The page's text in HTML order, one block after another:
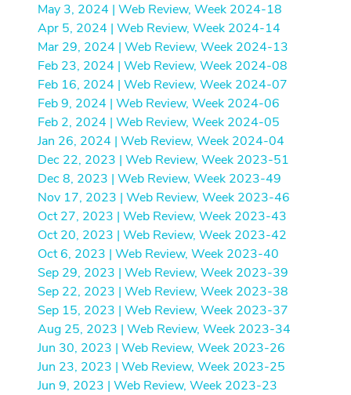
May 3, 2024 | Web Review, Week 2024-18
Apr 5, 2024 | Web Review, Week 2024-14
Mar 29, 2024 | Web Review, Week 2024-13
Feb 23, 2024 | Web Review, Week 2024-08
Feb 16, 2024 | Web Review, Week 2024-07
Feb 9, 2024 | Web Review, Week 2024-06
Feb 2, 2024 | Web Review, Week 2024-05
Jan 26, 2024 | Web Review, Week 2024-04
Dec 22, 2023 | Web Review, Week 2023-51
Dec 8, 2023 | Web Review, Week 2023-49
Nov 17, 2023 | Web Review, Week 2023-46
Oct 27, 2023 | Web Review, Week 2023-43
Oct 20, 2023 | Web Review, Week 2023-42
Oct 6, 2023 | Web Review, Week 2023-40
Sep 29, 2023 | Web Review, Week 2023-39
Sep 22, 2023 | Web Review, Week 2023-38
Sep 15, 2023 | Web Review, Week 2023-37
Aug 25, 2023 | Web Review, Week 2023-34
Jun 30, 2023 | Web Review, Week 2023-26
Jun 23, 2023 | Web Review, Week 2023-25
Jun 9, 2023 | Web Review, Week 2023-23